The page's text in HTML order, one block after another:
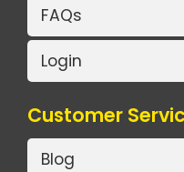
FAQs
Login
Customer
Blog